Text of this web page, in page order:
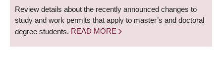
Review details about the recently announced changes to
study and work permits that apply to master’s and doctoral
degree students. READ MORE